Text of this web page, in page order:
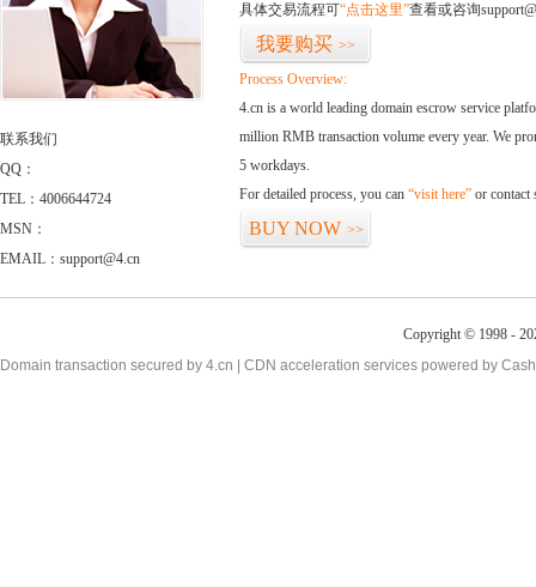
联系我们
QQ：
TEL：4006644724
MSN：
EMAIL：support@4.cn
具体交易流程可“点击这里”查看或咨询
我要购买 >>
Process Overview:
4.cn is a world leading domain escrow service
million RMB transaction volume every year. We
5 workdays.
For detailed process, you can “visit here” or contact
BUY NOW >>
Copyright © 1998 -
Domain transaction secured by 4.cn | CDN acceleration services powered by